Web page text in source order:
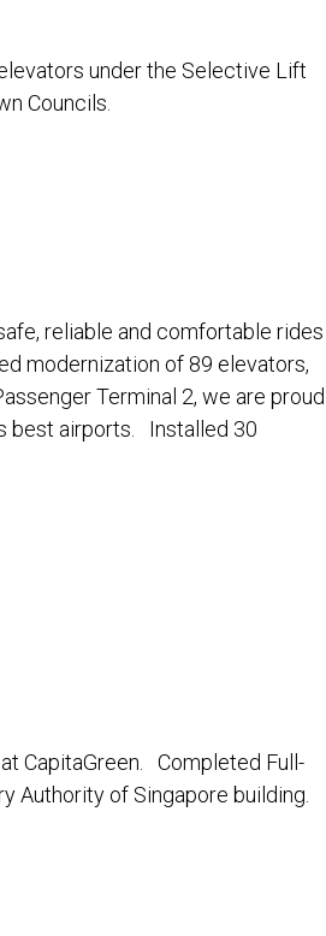
under the Selective Lift
Councils.
reliable and comfortable rides
modernization of 89 elevators,
Terminal 2, we are proud
best airports. Installed 30
CapitaGreen. Completed Full-
Authority of Singapore building.